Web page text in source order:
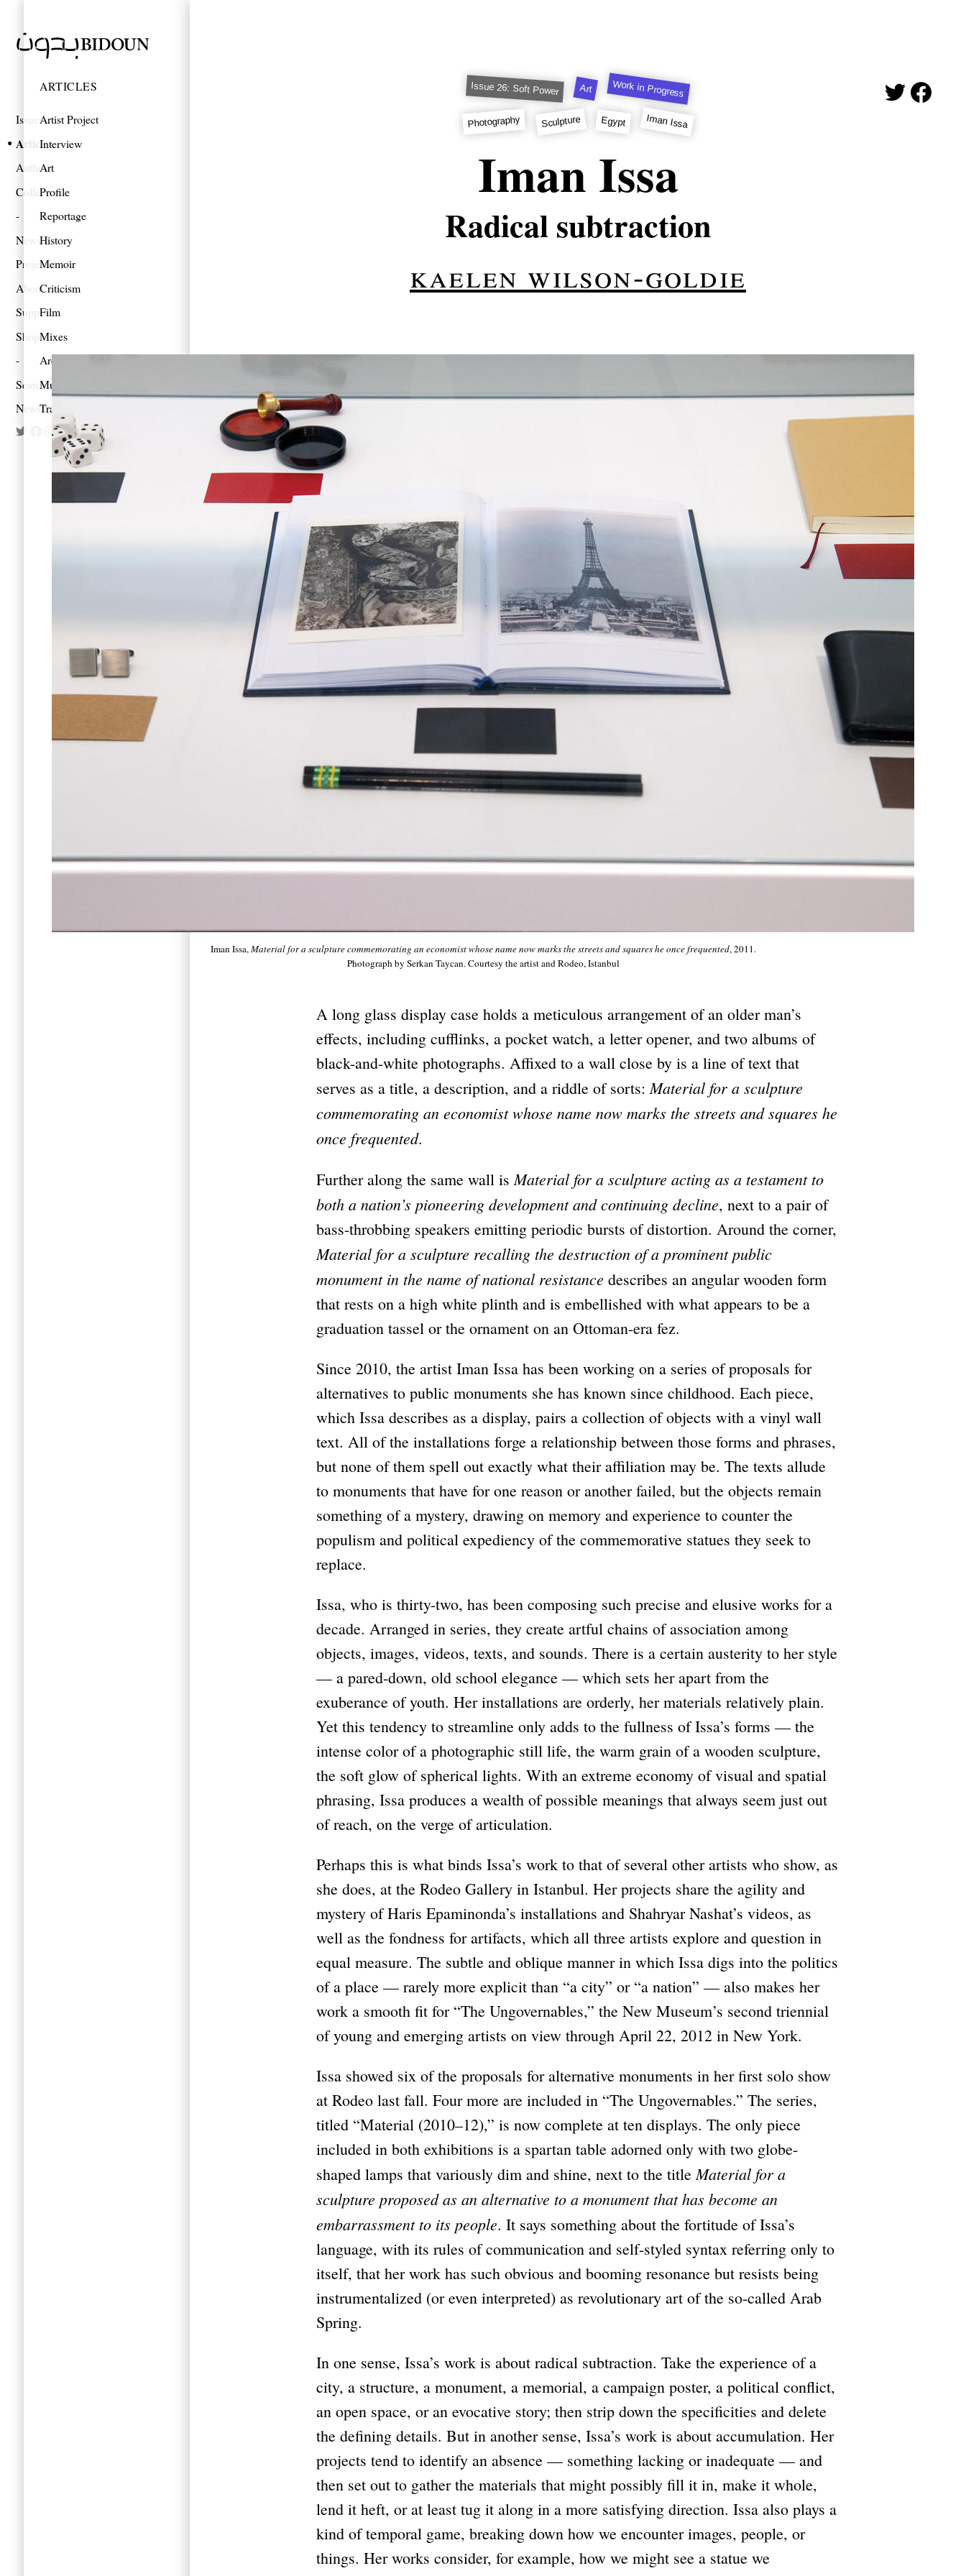
Issues
Articles
Authors
Collections
News
Projects
About
Support
Shop
Search
Newsletter
ARTICLES
Artist Project
Interview
Art
Profile
Reportage
History
Memoir
Criticism
Film
Mixes
Architecture
Music
Travel
Issue 26: Soft Power Art Work in Progress
Photography Sculpture Egypt Iman Issa
Iman Issa
Radical subtraction
kaelen wilson-goldie
Iman Issa,Material for a sculpture commemorating an economist whose name now marks the streets and squares he once frequented, 2011.
Photograph by Serkan Taycan. Courtesy the artist and Rodeo, Istanbul
A long glass display case holds a meticulous arrangement of an older man’s
effects, including cufflinks, a pocket watch, a letter opener, and two albums of
black-and-white photographs. Affixed to a wall close by is a line of text that
serves as a title, a description, and a riddle of sorts: Material for a sculpture
commemorating an economist whose name now marks the streets and squares he
once frequented.
Further along the same wall is Material for a sculpture acting as a testament to
both a nation’s pioneering development and continuing decline, next to a pair of
bass-throbbing speakers emitting periodic bursts of distortion. Around the corner,
Material for a sculpture recalling the destruction of a prominent public
monument in the name of national resistance describes an angular wooden form
that rests on a high white plinth and is embellished with what appears to be a
graduation tassel or the ornament on an Ottoman-era fez.
Since 2010, the artist Iman Issa has been working on a series of proposals for
alternatives to public monuments she has known since childhood. Each piece,
which Issa describes as a display, pairs a collection of objects with a vinyl wall
text. All of the installations forge a relationship between those forms and phrases,
but none of them spell out exactly what their affiliation may be. The texts allude
to monuments that have for one reason or another failed, but the objects remain
something of a mystery, drawing on memory and experience to counter the
populism and political expediency of the commemorative statues they seek to
replace.
Issa, who is thirty-two, has been composing such precise and elusive works for a
decade. Arranged in series, they create artful chains of association among
objects, images, videos, texts, and sounds. There is a certain austerity to her style
— a pared-down, old school elegance — which sets her apart from the
exuberance of youth. Her installations are orderly, her materials relatively plain.
Yet this tendency to streamline only adds to the fullness of Issa’s forms — the
intense color of a photographic still life, the warm grain of a wooden sculpture,
the soft glow of spherical lights. With an extreme economy of visual and spatial
phrasing, Issa produces a wealth of possible meanings that always seem just out
of reach, on the verge of articulation.
Perhaps this is what binds Issa’s work to that of several other artists who show, as
she does, at the Rodeo Gallery in Istanbul. Her projects share the agility and
mystery of Haris Epaminonda’s installations and Shahryar Nashat’s videos, as
well as the fondness for artifacts, which all three artists explore and question in
equal measure. The subtle and oblique manner in which Issa digs into the politics
of a place — rarely more explicit than “a city” or “a nation” — also makes her
work a smooth fit for “The Ungovernables,” the New Museum’s second triennial
of young and emerging artists on view through April 22, 2012 in New York.
Issa showed six of the proposals for alternative monuments in her first solo show
at Rodeo last fall. Four more are included in “The Ungovernables.” The series,
titled “Material (2010–12),” is now complete at ten displays. The only piece
included in both exhibitions is a spartan table adorned only with two globe-
shaped lamps that variously dim and shine, next to the title Material for a
sculpture proposed as an alternative to a monument that has become an
embarrassment to its people. It says something about the fortitude of Issa’s
language, with its rules of communication and self-styled syntax referring only to
itself, that her work has such obvious and booming resonance but resists being
instrumentalized (or even interpreted) as revolutionary art of the so-called Arab
Spring.
In one sense, Issa’s work is about radical subtraction. Take the experience of a
city, a structure, a monument, a memorial, a campaign poster, a political conflict,
an open space, or an evocative story; then strip down the specificities and delete
the defining details. But in another sense, Issa’s work is about accumulation. Her
projects tend to identify an absence — something lacking or inadequate — and
then set out to gather the materials that might possibly fill it in, make it whole,
lend it heft, or at least tug it along in a more satisfying direction. Issa also plays a
kind of temporal game, breaking down how we encounter images, people, or
things. Her works consider, for example, how we might see a statue we